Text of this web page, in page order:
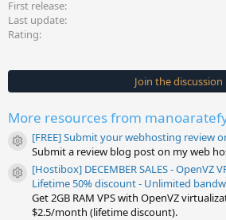
First release
Last update
Rating
Join the discussion
More resources from
Resource icon
[FREE] Submit your webhosting review
Submit a review blog post on my web
Resource icon
[Hostibox] DECEMBER SALES - OpenVZ
Lifetime 50% discount - Unlimited
Get 2GB RAM VPS with OpenVZ
$2.5/month (lifetime discount).